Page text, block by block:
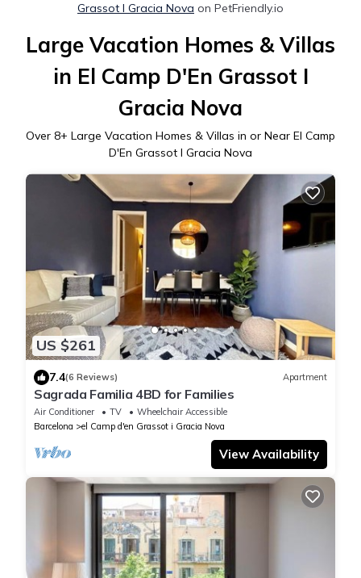
Grassot I Gracia Nova on PetFriendly.io
Large Vacation Homes & Villas
in El Camp D'En Grassot I
Gracia Nova
Over 8+ Large Vacation Homes & Villas in or Near El Camp
D'En Grassot I Gracia Nova
US $261
7.4(6 Reviews) Apartment
Sagrada Familia 4BD for Families
Air Conditioner TV
Wheelchair Accessible
Barcelona
el Camp d'en Grassot i Gracia Nova
View Availability